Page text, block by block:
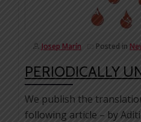
Josep Marín Posted in
PERIODICALLY
We publish the
following article – by